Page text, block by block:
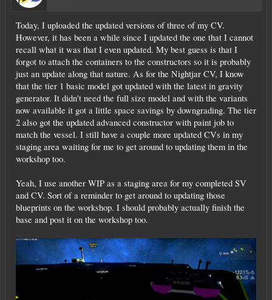
Today, I uploaded the updated versions of three of my CV.
However, it has been a while since I updated the one that I cannot
recall what it was that I even updated. My best guess is that I
forgot to attach the containers to the constructors so it is probably
just an update along that nature. As for the Nightjar CV, I know
that the tier 1 basic model got updated with the latest in gravity
generator. It didn't need the full size model and with the variants
now available it got a little space savings by downgrading. The tier
2 also got the updated advanced constructor with paint job to
match the vessel. I still have a couple more updated CVs in my
staging area waiting for me to get around to updating them in the
workshop too.
Yeah, I use another WIP as a staging area for my completed SV
and CV. Sort of a reminder to get around to updating those
blueprints on the workshop. I should probably actually finish the
base and post it on the workshop too.